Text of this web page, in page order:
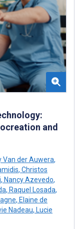
and
Van der Auwera,
, Christos
, Nancy Azevedo,
, Raquel Losada,
, Elaine de
Nadeau, Lucie